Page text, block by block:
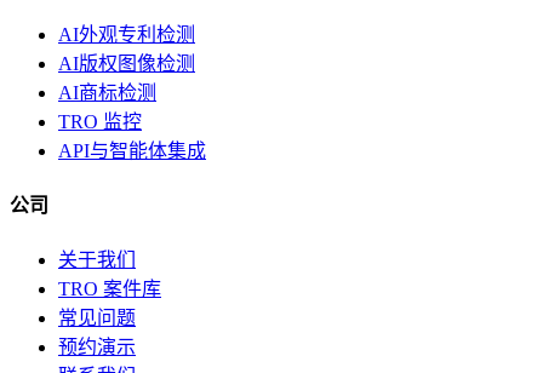
AI外观专利检测
AI版权图像检测
AI商标检测
TRO 监控
API与智能体集成
公司
关于我们
TRO 案件库
常见问题
预约演示